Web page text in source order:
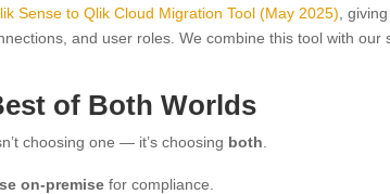
Sense to Qlik Cloud Migration Tool (May 2025) ,
and user roles. We combine this tool with our
of Both Worlds
choosing one — it’s choosing both
on-premise for compliance.